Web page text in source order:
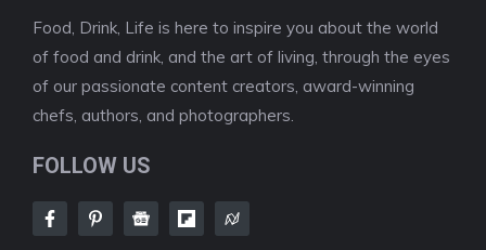
Food, Drink, Life is here to inspire you about the world
of food and drink, and the art of living, through the eyes
of our passionate content creators, award-winning
chefs, authors, and photographers.
FOLLOW US